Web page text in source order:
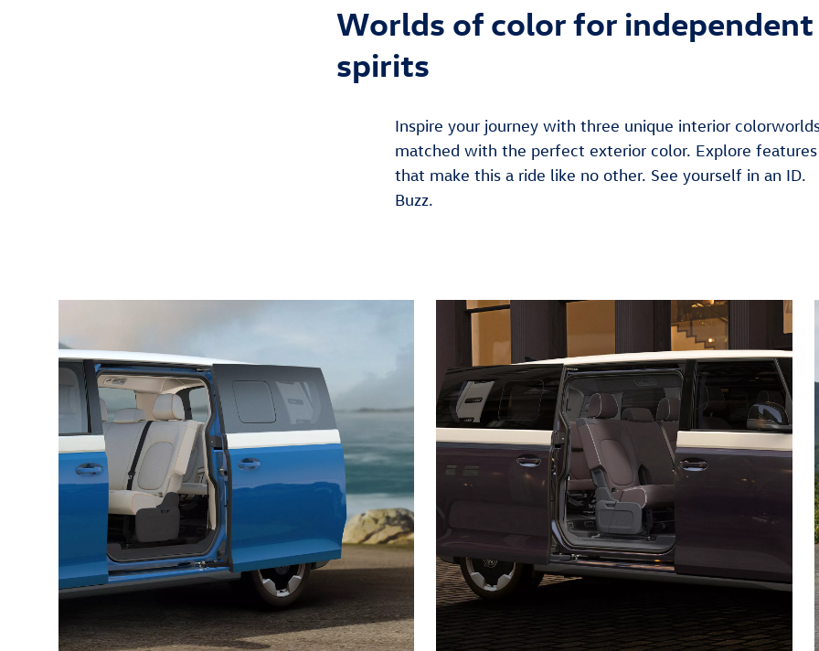
Worlds of color for independent
spirits
Inspire your journey with three unique interior
matched with the perfect exterior color. Explore features
that make this a ride like no other. See yourself in an ID.
Buzz.